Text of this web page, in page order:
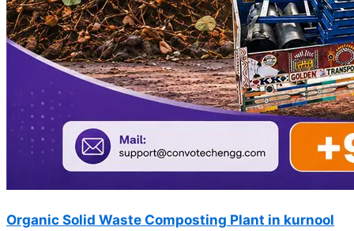
Organic Solid Waste Composting Plant in kurnool